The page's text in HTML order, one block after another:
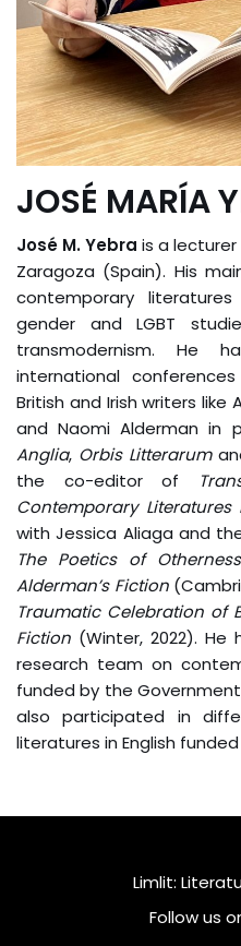
JOSÉ MARÍA
José M. Yebra is a lecturer
Zaragoza (Spain). His
contemporary
gender and LGBT
transmodernism. He
international
British and Irish writers like
and Naomi Alderman in
Anglia, Orbis Litterarum
the co-editor of
Contemporary Literatures
with Jessica Aliaga and
The Poetics of
Alderman’s Fiction
Traumatic Celebration of
Fiction (Winter, 2022).
research team on
funded by the Government
also participated in
literatures in English funded
Limlit:
Follow us